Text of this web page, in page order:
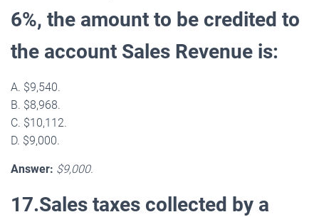
6%, the amount to be credited to
the account Sales Revenue is:
A. $9,540.
B. $8,968.
C. $10,112.
D. $9,000.
Answer: $9,000.
17.Sales taxes collected by a